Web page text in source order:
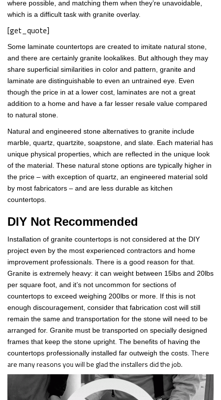
where possible, and matching them when they’re unavoidable,
which is a difficult task with granite overlay.
[get_quote]
Some laminate countertops are created to imitate natural stone,
and there are certainly granite lookalikes. But although they may
share superficial similarities in color and pattern, granite and
laminate are distinguishable to even an untrained eye. Even
though the price in at a lower cost, laminates are not a great
addition to a home and have a far lesser resale value compared
to natural stone.
Natural and engineered stone alternatives to granite include
marble, quartz, quartzite, soapstone, and slate. Each material has
unique physical properties, which are reflected in the unique look
of the material. These natural stone options are typically higher in
the price – with exception of quartz, an engineered material sold
by most fabricators – and are less durable as kitchen
countertops.
DIY Not Recommended
Installation of granite countertops is not considered at the DIY
project even by the most experienced contractors and home
improvement professionals. There is a good reason for that.
Granite is extremely heavy: it can weight between 15lbs and 20lbs
per square foot, and it’s not uncommon for sections of
countertops to exceed weighing 200lbs or more. If this is not
enough discouragement, consider that fabrication cost will still
remain the same and transportation for the stone will need to be
arranged for. Granite must be transported on specially designed
frames that keep the stone upright. The benefits of having the
countertops professionally installed far outweigh the costs. There
are many reasons you will be glad the installers did the job.